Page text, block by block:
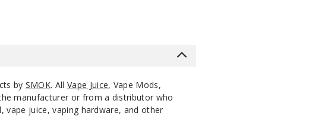
by SMOK. All Vape Juice, Vape Mods,
manufacturer or from a distributor who
juice, vaping hardware, and other